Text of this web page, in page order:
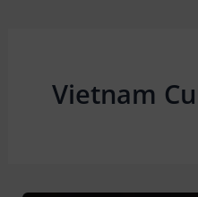
Vietnam